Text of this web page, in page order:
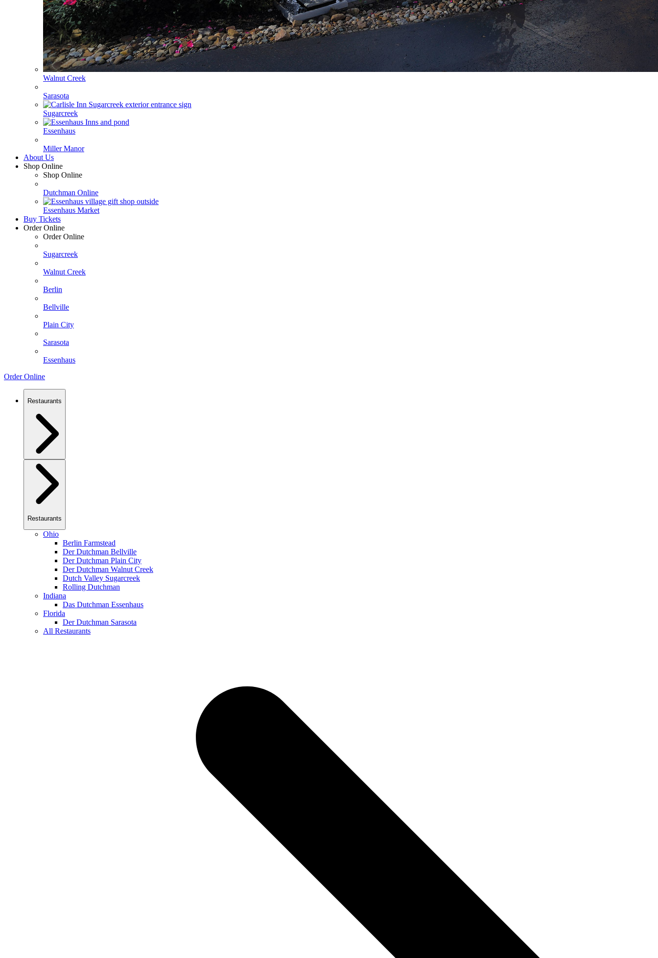
Walnut Creek
Sarasota
Sugarcreek
Essenhaus
Miller Manor
About Us
Shop Online
Shop Online
Dutchman Online
Essenhaus Market
Buy Tickets
Order Online
Order Online
Sugarcreek
Walnut Creek
Berlin
Bellville
Plain City
Sarasota
Essenhaus
Order Online
Restaurants
Restaurants
Ohio
Berlin Farmstead
Der Dutchman Bellville
Der Dutchman Plain City
Der Dutchman Walnut Creek
Dutch Valley Sugarcreek
Rolling Dutchman
Indiana
Das Dutchman Essenhaus
Florida
Der Dutchman Sarasota
All Restaurants